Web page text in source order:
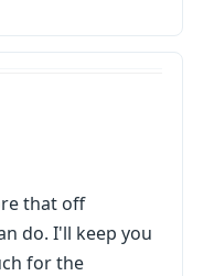
that off
do. I'll keep you
for the